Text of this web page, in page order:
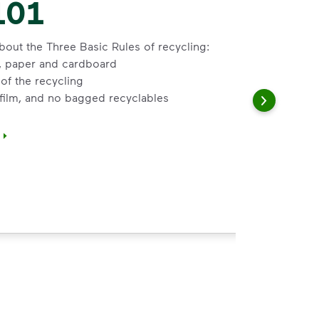
the Three Basic Rules of recycling:
paper and cardboard
the recycling
and no bagged recyclables
i>&nbsp;to learn about the Three Basic Rules of